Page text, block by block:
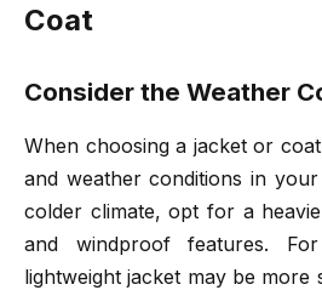
Coat
Consider the Weather
When choosing a jacket or
and weather conditions in
colder climate, opt for a
and windproof features.
lightweight jacket may be more